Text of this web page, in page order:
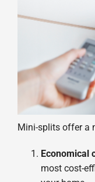
Mini-splits offer a
Economical
most cost-